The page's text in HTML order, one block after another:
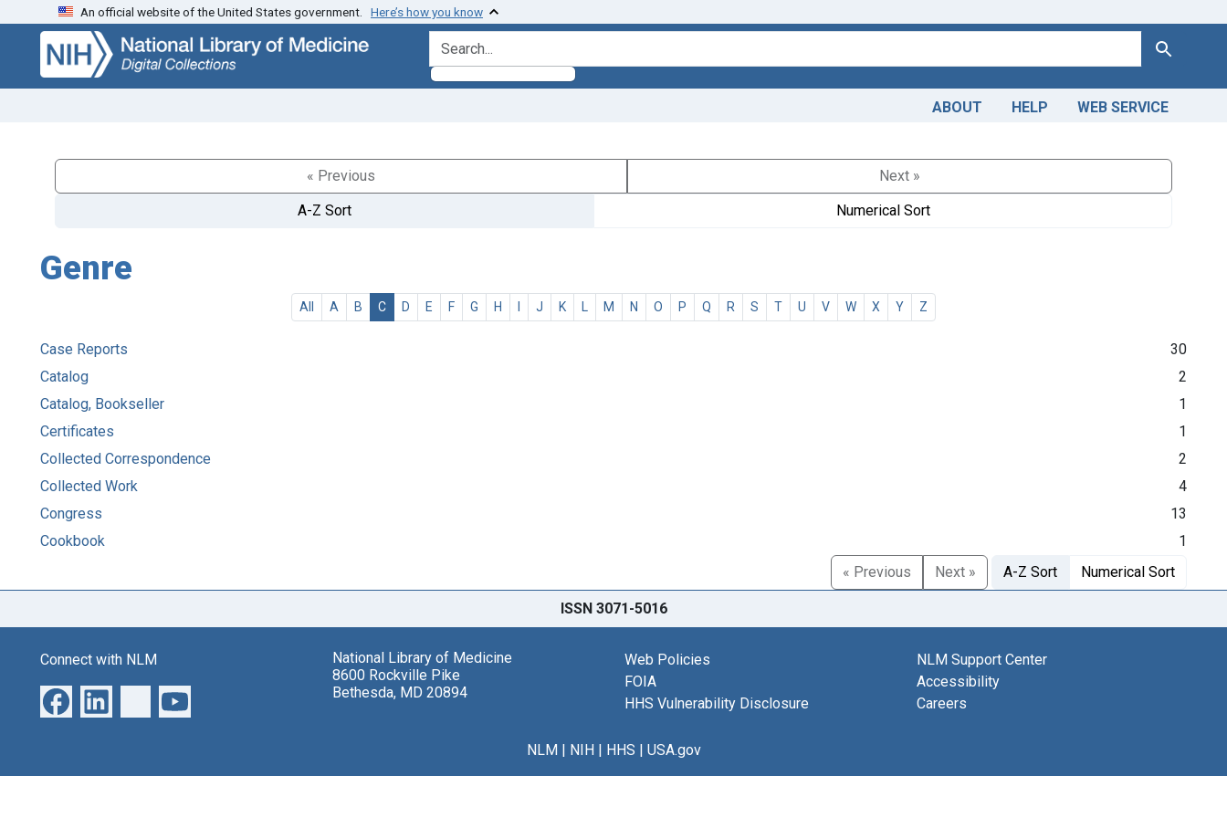
Skip
search
Skip to
main
content
An official website of the United States government. Here’s how you know
search for Search
ABOUT HELP WEB SERVICE
« Previous
Next »
A-Z Sort
Numerical Sort
Genre
All A B C D E F G H I J K L M N O P Q R S T U V W X Y Z
Case Reports
30
Catalog
2
Catalog, Bookseller
1
Certificates
1
Collected Correspondence
2
Collected Work
4
Congress
13
Cookbook
1
« Previous
Next » A-Z Sort Numerical Sort
ISSN 3071-5016
Connect with NLM
National Library of Medicine
8600 Rockville Pike
Bethesda, MD 20894
Web Policies
FOIA
HHS Vulnerability Disclosure
NLM Support Center
Accessibility
Careers
NLM| NIH| HHS | USA.gov